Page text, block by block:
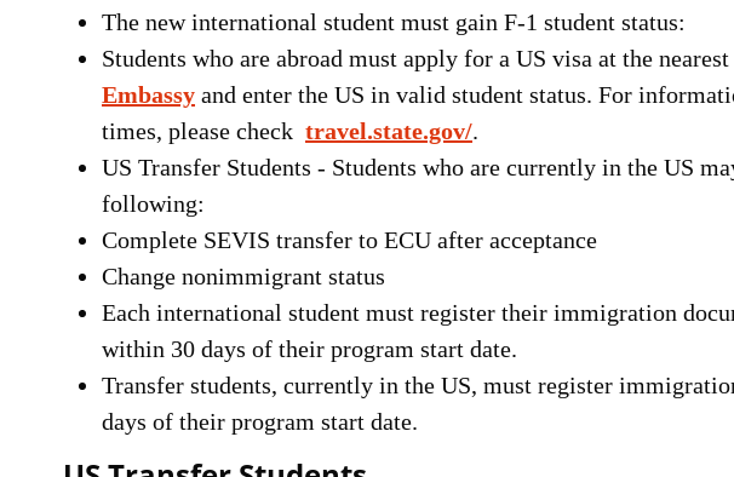
The new international student must gain F-1 student status:
Students who are abroad must apply for a US visa at the nearest
Embassy and enter the US in valid student status. For
times, please check travel.state.gov/.
US Transfer Students - Students who are currently in the US
following:
Complete SEVIS transfer to ECU after acceptance
Change nonimmigrant status
Each international student must register their immigration
within 30 days of their program start date.
Transfer students, currently in the US, must register
days of their program start date.